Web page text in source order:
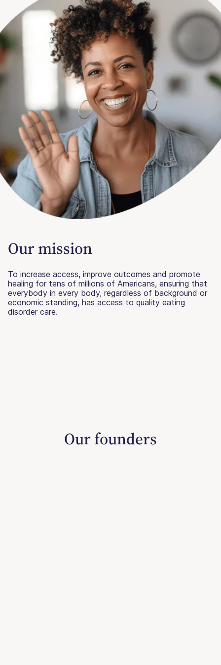
Our mission
To increase access, improve outcomes and promote
healing for tens of millions of Americans, ensuring that
everybody in every body, regardless of background or
economic standing, has access to quality eating
disorder care.
Our founders